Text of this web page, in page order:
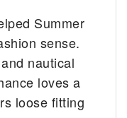
Summer
sense.
nautical
loves a
loose fitting